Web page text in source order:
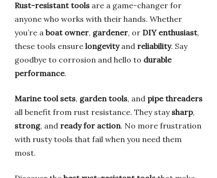
Rust-resistant tools are a game-changer for
anyone who works with their hands. Whether
you’re a boat owner, gardener, or DIY enthusiast,
these tools ensure longevityand reliability. Say
goodbye to corrosion and hello to durable
performance.
Marine tool sets, garden tools, and pipe threaders
all benefit from rust resistance. They stay sharp,
strong, and ready for action. No more frustration
with rusty tools that fail when you need them
most.